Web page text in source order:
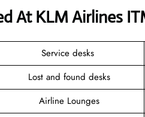
At KLM Airlines
Service desks
Lost and found desks
Airline Lounges